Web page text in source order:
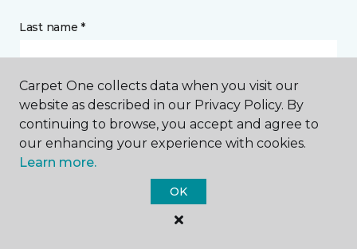
Last name *
CONTACT
How would you like us to contact you? *
Carpet One collects data when you visit our
website as described in our Privacy Policy. By
continuing to browse, you accept and agree to
our enhancing your experience with cookies.
Learn more.
OK